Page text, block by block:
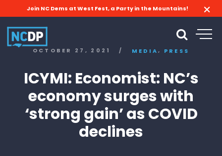
Join NC Dems at West Fest, a Party in the Mountains!
OCTOBER 27, 2021 / MEDIA, PRESS
ICYMI: Economist: NC’s
economy surges with
‘strong gain’ as COVID
declines